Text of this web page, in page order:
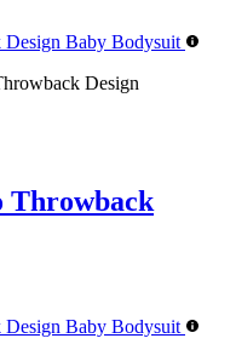
Design
Throwback